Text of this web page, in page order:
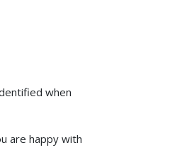
when
are happy with